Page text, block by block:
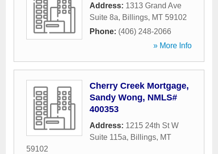
Address: 1313 Grand Ave
Suite 8a, Billings, MT 59102
Phone: (406) 248-2066
» More Info
Cherry Creek Mortgage,
Sandy Wong, NMLS#
400353
Address: 1215 24th St W
Suite 115a, Billings, MT
59102